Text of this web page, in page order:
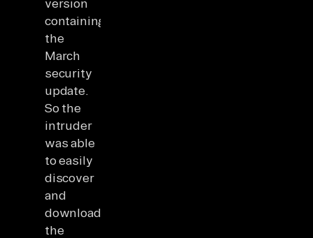
version
containing
the
March
security
update.
So the
intruder
was able
to easily
discover
and
download
the